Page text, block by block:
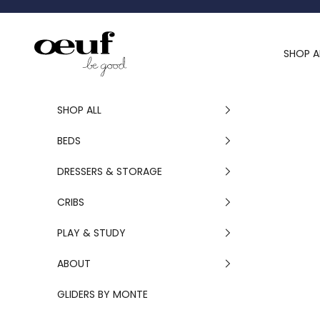
Oeuf Canada
SHOP
SHOP ALL
BEDS
DRESSERS & STORAGE
CRIBS
PLAY & STUDY
ABOUT
GLIDERS BY MONTE